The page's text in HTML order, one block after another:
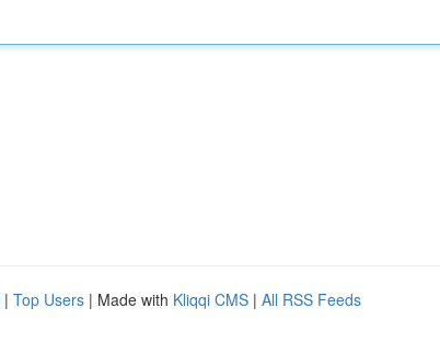
| Top Users | Made with Kliqqi CMS | All RSS Feeds